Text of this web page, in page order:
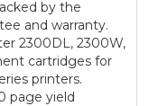
by the
and warranty.
2300DL, 2300W,
cartridges for
printers.
page yield